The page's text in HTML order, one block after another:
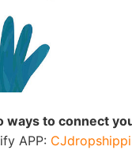
ways to connect
APP: